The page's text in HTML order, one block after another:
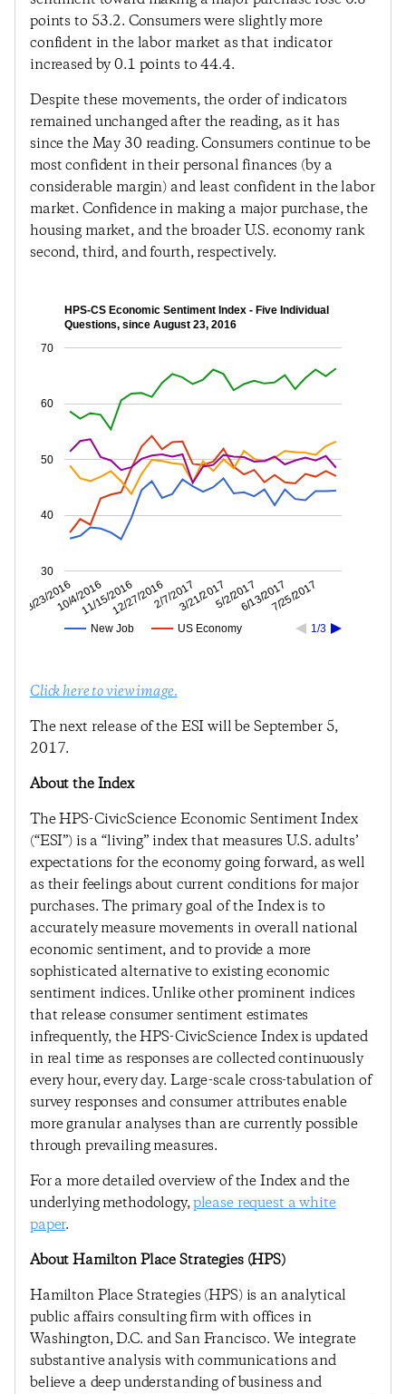
points to 53.2. Consumers were slightly more
confident in the labor market as that indicator
increased by 0.1 points to 44.4.
Despite these movements, the order of indicators
remained unchanged after the reading, as it has
since the May 30 reading. Consumers continue to be
most confident in their personal finances (by a
considerable margin) and least confident in the labor
market. Confidence in making a major purchase, the
housing market, and the broader U.S. economy rank
second, third, and fourth, respectively.
HPS-CS Economic Sentiment Index - Five Individual
Questions, since August 23, 2016
New Job US Economy 1/3
8/23/201610/4/201611/15/201612/27/20162/7/20173/21/20175/2/20176/13/20177/25/2017
30
40
50
60
70
Click here to view image.
The next release of the ESI will be September 5,
2017.
About the Index
The HPS-CivicScience Economic Sentiment Index
(“ESI”) is a “living” index that measures U.S. adults’
expectations for the economy going forward, as well
as their feelings about current conditions for major
purchases. The primary goal of the Index is to
accurately measure movements in overall national
economic sentiment, and to provide a more
sophisticated alternative to existing economic
sentiment indices. Unlike other prominent indices
that release consumer sentiment estimates
infrequently, the HPS-CivicScience Index is updated
in real time as responses are collected continuously
every hour, every day. Large-scale cross-tabulation of
survey responses and consumer attributes enable
more granular analyses than are currently possible
through prevailing measures.
For a more detailed overview of the Index and the
underlying methodology,please request a white
paper.
About Hamilton Place Strategies (HPS)
Hamilton Place Strategies (HPS) is an analytical
public affairs consulting firm with offices in
Washington, D.C. and San Francisco. We integrate
substantive analysis with communications and
believe a deep understanding of business and